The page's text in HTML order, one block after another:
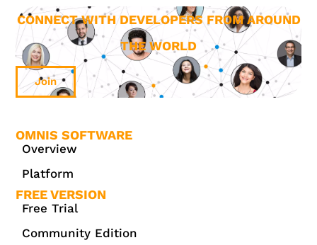
CONNECT WITH DEVELOPERS FROM AROUND
THE WORLD
Join
OMNIS SOFTWARE
Overview
Platform
FREE VERSION
Free Trial
Community Edition